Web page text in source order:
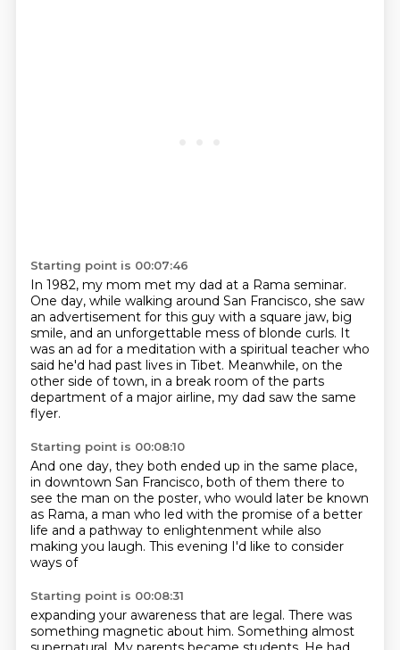
Starting point is 00:07:46
In 1982, my mom met my dad at a Rama seminar.
One day, while walking around San Francisco, she saw
an advertisement for this guy with a square jaw, big
smile, and an unforgettable mess of blonde curls. It
was an ad for a meditation with a spiritual teacher who
said he'd had past lives in Tibet. Meanwhile, on the
other side of town, in a break room of the parts
department of a major airline, my dad saw the same
flyer.
Starting point is 00:08:10
And one day, they both ended up in the same place,
in downtown San Francisco, both of them there to
see the man on the poster, who would later be known
as Rama, a man who led with the promise of a better
life and a pathway to enlightenment while also
making you laugh. This evening I'd like to consider
ways of
Starting point is 00:08:31
expanding your awareness that are legal. There was
something magnetic about him. Something almost